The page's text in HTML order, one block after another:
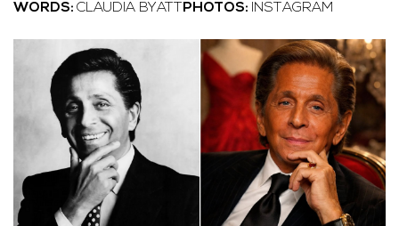
WORDS: CLAUDIA BYATT PHOTOS: INSTAGRAM